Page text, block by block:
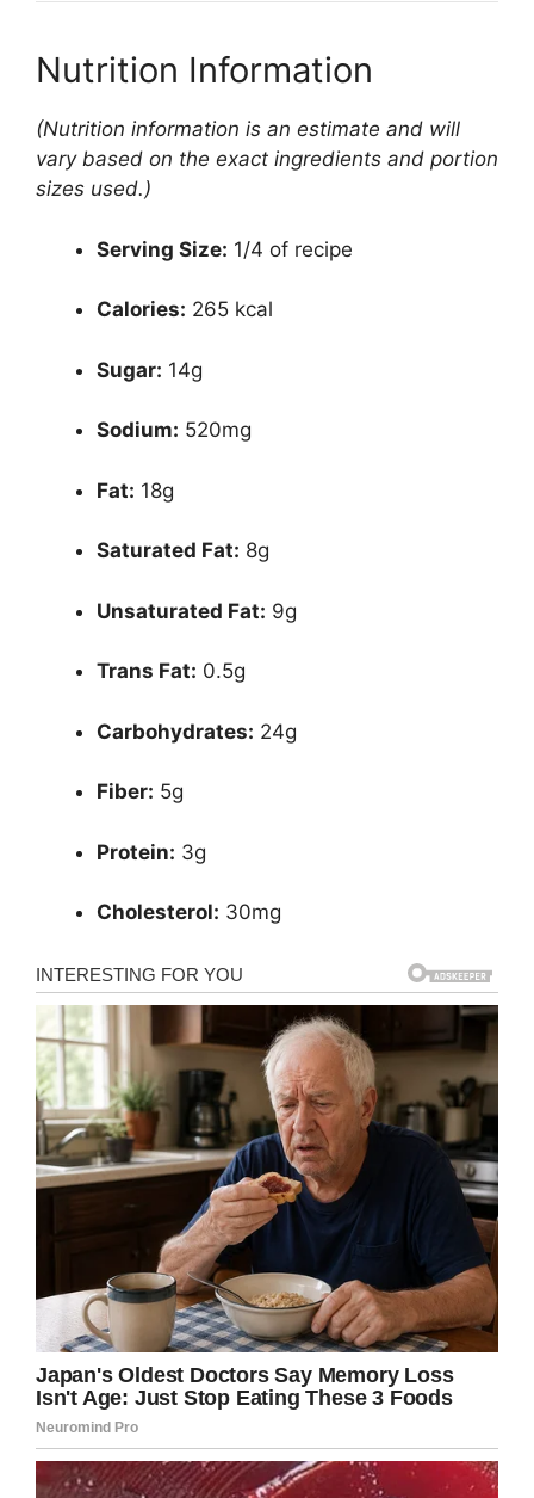
Nutrition Information
(Nutrition information is an estimate and will
vary based on the exact ingredients and portion
sizes used.)
Serving Size: 1/4 of recipe
Calories: 265 kcal
Sugar: 14g
Sodium: 520mg
Fat: 18g
Saturated Fat: 8g
Unsaturated Fat: 9g
Trans Fat: 0.5g
Carbohydrates: 24g
Fiber: 5g
Protein: 3g
Cholesterol: 30mg